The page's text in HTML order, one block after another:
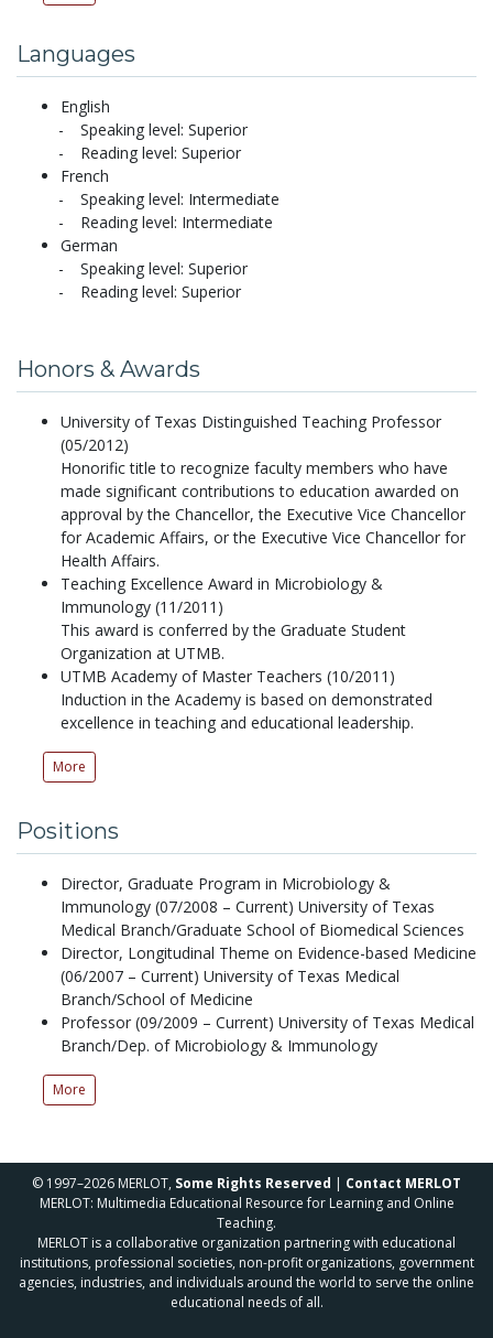
Languages
English
Speaking level: Superior
Reading level: Superior
French
Speaking level: Intermediate
Reading level: Intermediate
German
Speaking level: Superior
Reading level: Superior
Honors & Awards
University of Texas Distinguished Teaching Professor
(05/2012)
Honorific title to recognize faculty members who have
made significant contributions to education awarded on
approval by the Chancellor, the Executive Vice Chancellor
for Academic Affairs, or the Executive Vice Chancellor for
Health Affairs.
Teaching Excellence Award in Microbiology &
Immunology (11/2011)
This award is conferred by the Graduate Student
Organization at UTMB.
UTMB Academy of Master Teachers (10/2011)
Induction in the Academy is based on demonstrated
excellence in teaching and educational leadership.
More
Positions
Director, Graduate Program in Microbiology &
Immunology (07/2008 – Current) University of Texas
Medical Branch/Graduate School of Biomedical Sciences
Director, Longitudinal Theme on Evidence-based Medicine
(06/2007 – Current) University of Texas Medical
Branch/School of Medicine
Professor (09/2009 – Current) University of Texas Medical
Branch/Dep. of Microbiology & Immunology
More
© 1997–2026 MERLOT, Some Rights Reserved | Contact MERLOT
MERLOT: Multimedia Educational Resource for Learning and Online
Teaching.
MERLOT is a collaborative organization partnering with educational
institutions, professional societies, non-profit organizations, government
agencies, industries, and individuals around the world to serve the online
educational needs of all.